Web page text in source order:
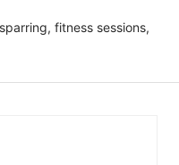
fitness sessions,